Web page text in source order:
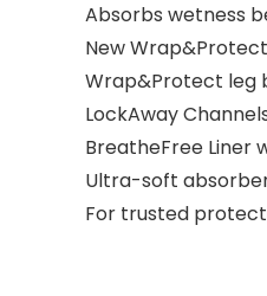
Absorbs wetness
New
Wrap&Protect leg
LockAway
BreatheFree Liner
Ultra-soft
For trusted